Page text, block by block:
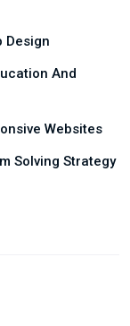
Design
And
Websites
Solving Strategy